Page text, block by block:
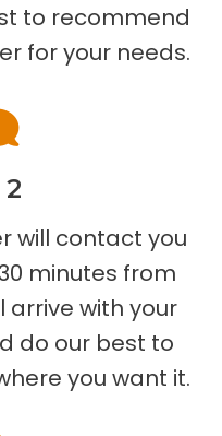
to recommend
for your needs.
will contact you
minutes from
arrive with your
do our best to
you want it.